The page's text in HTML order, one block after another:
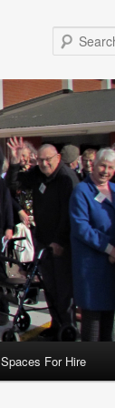
Spaces For Hire